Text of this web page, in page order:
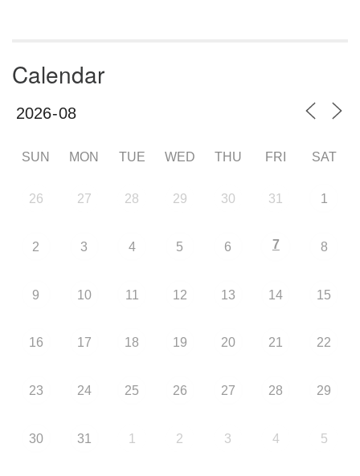
Calendar
SUN MON TUE WED THU FRI SAT
26 27 28 29 30 31 1
2 3 4 5 6 7 8
9 10 11 12 13 14 15
16 17 18 19 20 21 22
23 24 25 26 27 28 29
30 31 1 2 3 4 5